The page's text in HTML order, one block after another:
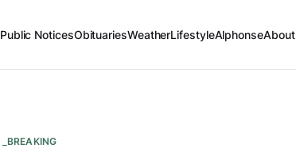
Public NoticesObituariesWeatherLifestyleAlphonseAbout
_BREAKING